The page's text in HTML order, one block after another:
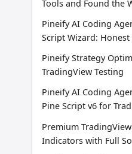
Tools and Found the
Pineify AI Coding
Script Wizard:
Pineify Strategy
TradingView Testing
Pineify AI Coding
Pine Script v6 for
Premium
Indicators with Full